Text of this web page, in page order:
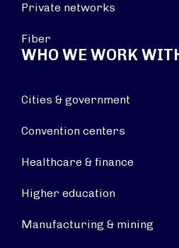
Private networks
Fiber
WHO WE WORK
Cities & government
Convention centers
Healthcare & finance
Higher education
Manufacturing & mining